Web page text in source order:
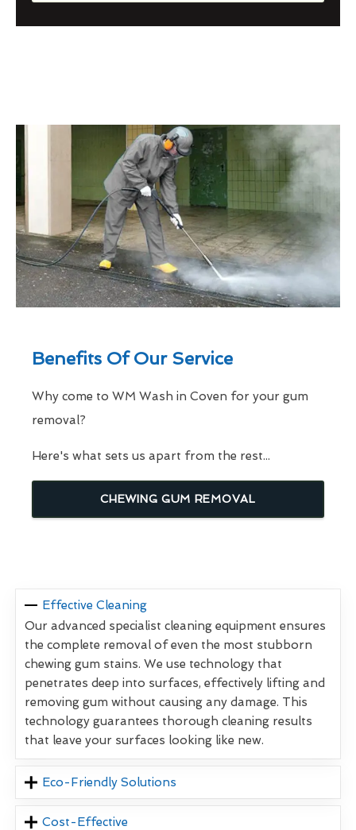
Benefits Of Our Service
Why come to WM Wash in Coven for your gum
removal?
Here's what sets us apart from the rest...
CHEWING GUM REMOVAL
Effective Cleaning
Our advanced specialist cleaning equipment ensures
the complete removal of even the most stubborn
chewing gum stains. We use technology that
penetrates deep into surfaces, effectively lifting and
removing gum without causing any damage. This
technology guarantees thorough cleaning results
that leave your surfaces looking like new.
Eco-Friendly Solutions
Cost-Effective